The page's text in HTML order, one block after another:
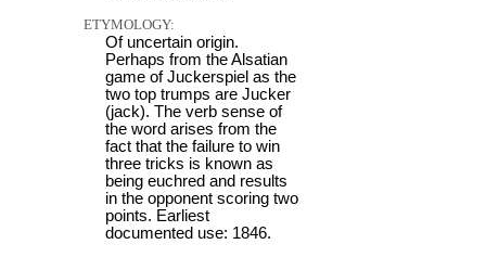
ETYMOLOGY:
Of uncertain origin.
Perhaps from the Alsatian
game of Juckerspiel as the
two top trumps are Jucker
(jack). The verb sense of
the word arises from the
fact that the failure to win
three tricks is known as
being euchred and results
in the opponent scoring two
points. Earliest
documented use: 1846.